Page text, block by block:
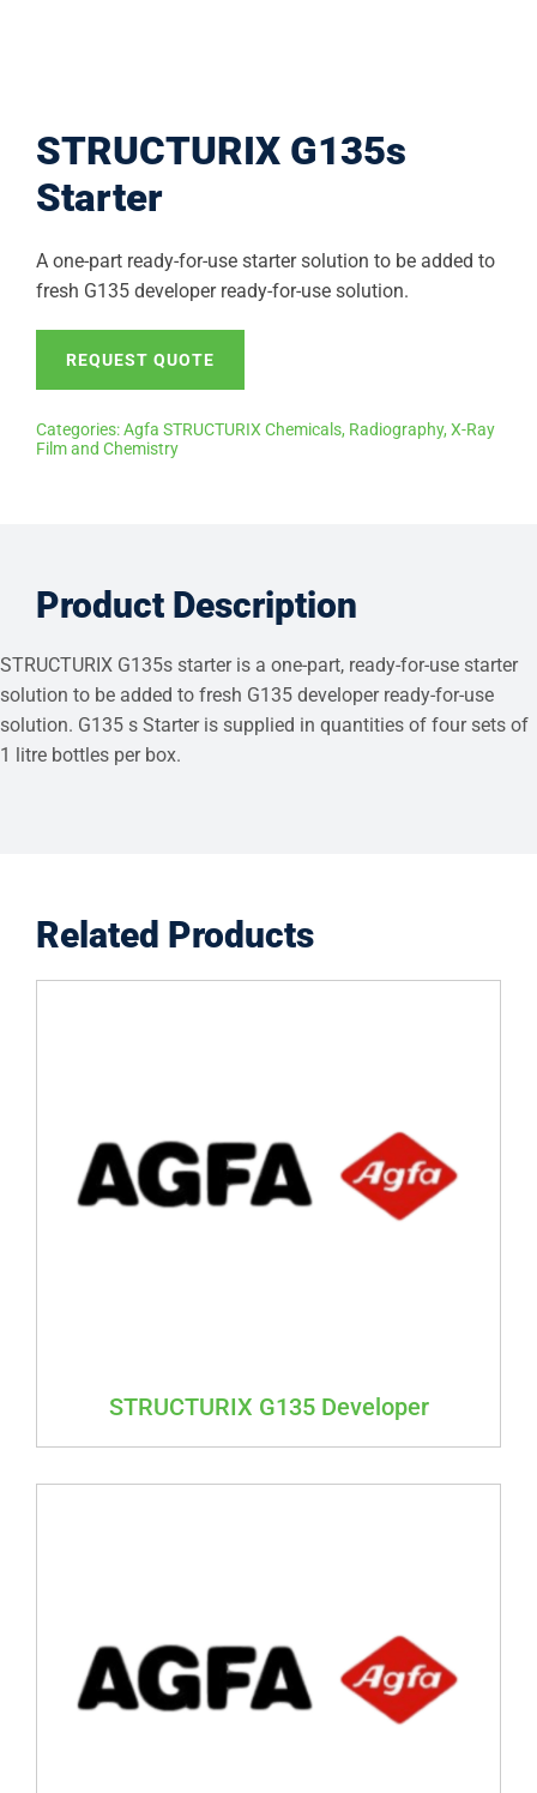
STRUCTURIX G135s
Starter
A one-part ready-for-use starter solution to be added to
fresh G135 developer ready-for-use solution.
REQUEST QUOTE
Categories:Agfa STRUCTURIX Chemicals, Radiography, X-Ray
Film and Chemistry
Product Description
STRUCTURIX G135s starter is a one-part, ready-for-use starter
solution to be added to fresh G135 developer ready-for-use
solution. G135 s Starter is supplied in quantities of four sets of
1 litre bottles per box.
Related Products
STRUCTURIX G135 Developer